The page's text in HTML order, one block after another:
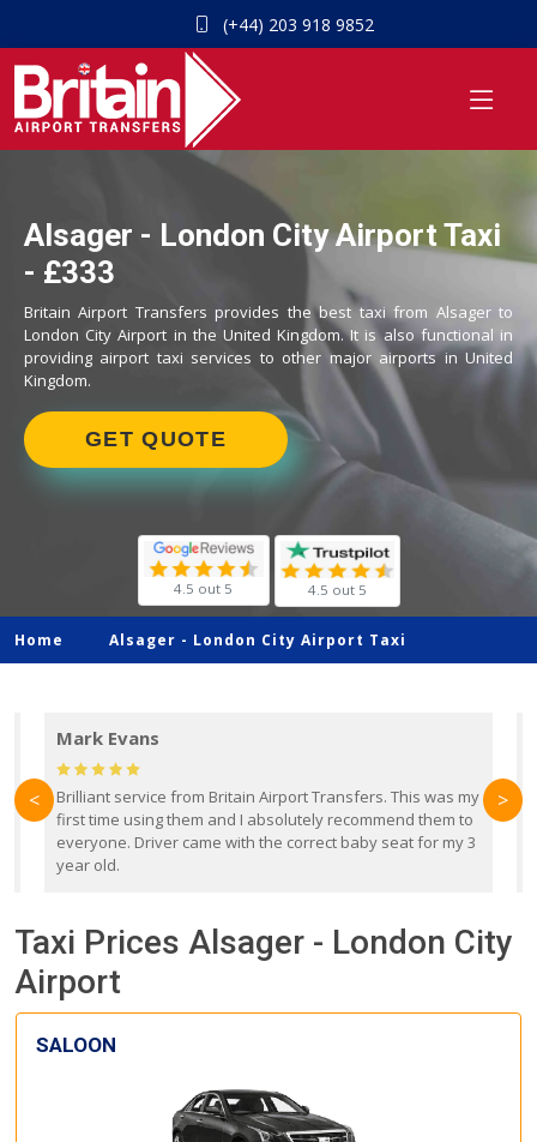
(+44) 203 918 9852
Alsager - London City Airport Taxi
- £333
Britain Airport Transfers provides the best taxi from Alsager to
London City Airport in the United Kingdom. It is also functional in
providing airport taxi services to other major airports in United
Kingdom.
GET QUOTE
4.5 out 5 4.5 out 5
Home Alsager - London City Airport Taxi
Mark Evans
Brilliant service from Britain Airport Transfers. This was my
first time using them and I absolutely recommend them to
everyone. Driver came with the correct baby seat for my 3
year old.
< >
Taxi Prices Alsager - London City
Airport
SALOON